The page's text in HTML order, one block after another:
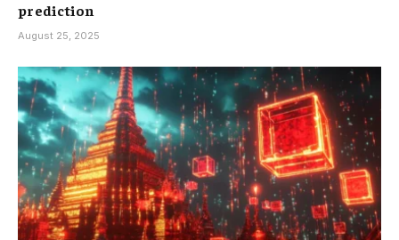
prediction
August 25, 2025